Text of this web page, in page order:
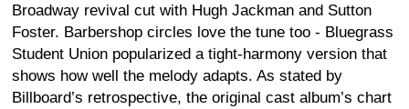
Broadway revival cut with Hugh Jackman and Sutton
Foster. Barbershop circles love the tune too - Bluegrass
Student Union popularized a tight-harmony version that
shows how well the melody adapts. As stated by
Billboard’s retrospective, the original cast album’s chart